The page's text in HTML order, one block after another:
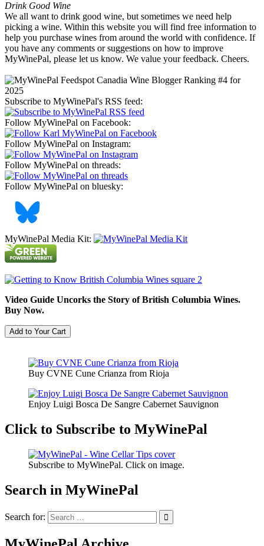
Drink Good Wine
We all want to drink good wine, but sometimes we need help
picking a wine. Within this website you will find free information to
help you purchase wines from around the world with confidence. If
you have any comments or suggestions on how to improve
MyWinePal, please let us know. We value your feedback. Cheers.
Subscribe to MyWinePal's RSS feed:
Follow MyWinePal on Facebook:
Follow MyWinePal on Instagram:
Follow MyWinePal on threads:
Follow MyWinePal on bluesky:
MyWinePal Media Kit:
Video Guide Uncorks the Story of British Columbia Wines.
Buy Now.
Buy CVNE Cune Crianza from Rioja
Enjoy Luigi Bosca De Sangre Cabernet Sauvignon
Click to Subscribe to MyWinePal
Subscribe to MyWinePal. Click on image.
Search in MyWinePal
Search for: